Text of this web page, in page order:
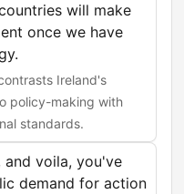
will make
once we have
Ireland's
policy-making with
standards.
and voila, you've
demand for action